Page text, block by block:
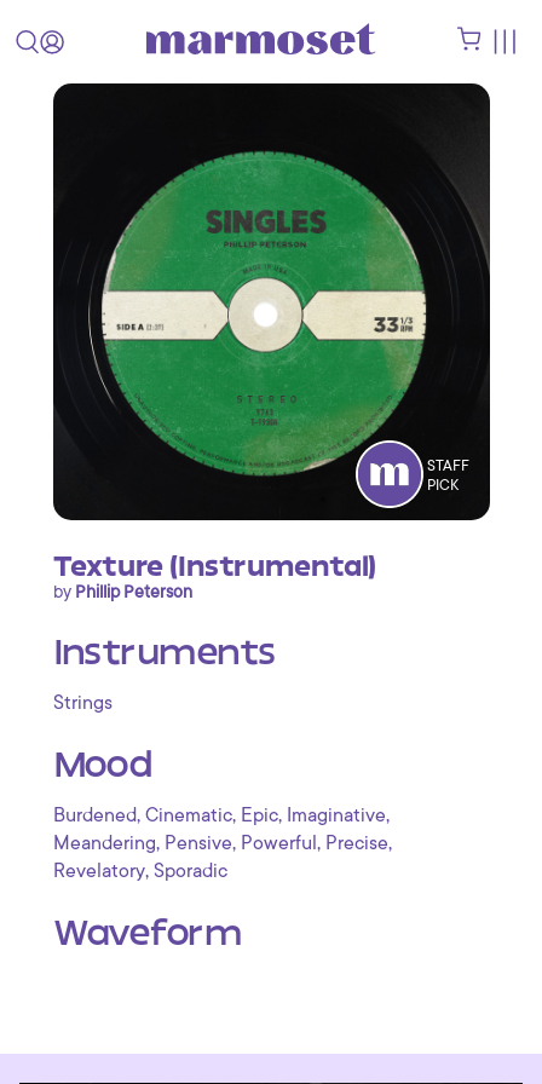
STAFF
PICK
Texture (Instrumental)
by Phillip Peterson
Instruments
Strings
Mood
Burdened, Cinematic, Epic, Imaginative,
Meandering, Pensive, Powerful , Precise,
Revelatory, Sporadic
Waveform